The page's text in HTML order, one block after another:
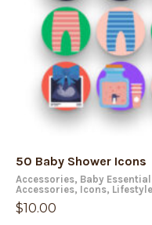
50 Baby Shower Icons
Accessories, Baby
Accessories, Icons, Lifestyle
$10.00